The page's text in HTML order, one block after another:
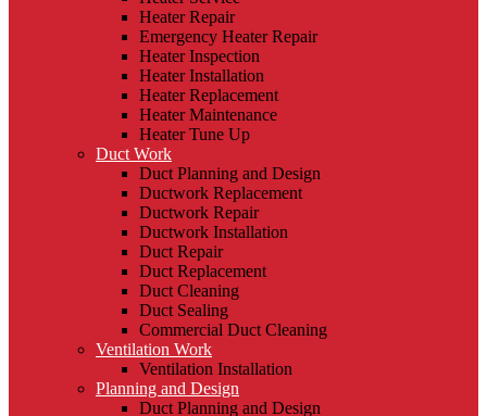
Heater Repair
Emergency Heater Repair
Heater Inspection
Heater Installation
Heater Replacement
Heater Maintenance
Heater Tune Up
Duct Work
Duct Planning and Design
Ductwork Replacement
Ductwork Repair
Ductwork Installation
Duct Repair
Duct Replacement
Duct Cleaning
Duct Sealing
Commercial Duct Cleaning
Ventilation Work
Ventilation Installation
Planning and Design
Duct Planning and Design